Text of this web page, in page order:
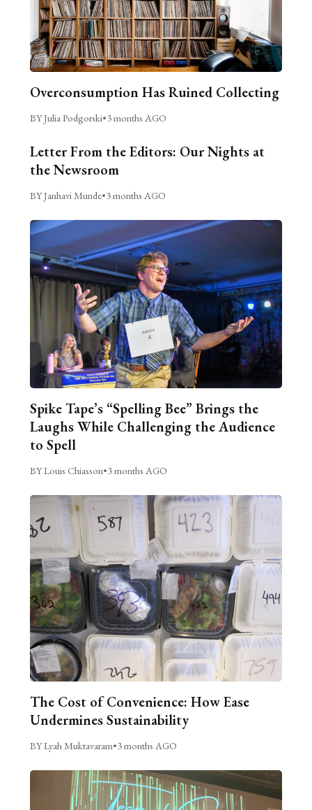
Overconsumption Has Ruined Collecting
BY Julia Podgorski•3 months AGO
Letter From the Editors: Our Nights at
the Newsroom
BY Janhavi Munde•3 months AGO
Spike Tape’s “Spelling Bee” Brings the
Laughs While Challenging the Audience
to Spell
BY Louis Chiasson•3 months AGO
The Cost of Convenience: How Ease
Undermines Sustainability
BY Lyah Muktavaram•3 months AGO